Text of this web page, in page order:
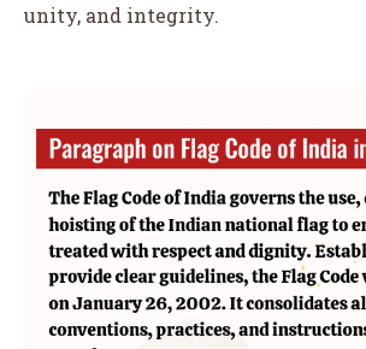
unity, and integrity.